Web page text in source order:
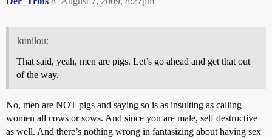
kunilou:
That said, yeah, men are pigs. Let’s go ahead and get that out
of the way.
No, men are NOT pigs and saying so is as insulting as calling
women all cows or sows. And since you are male, self destructive
as well. And there’s nothing wrong in fantasizing about having sex